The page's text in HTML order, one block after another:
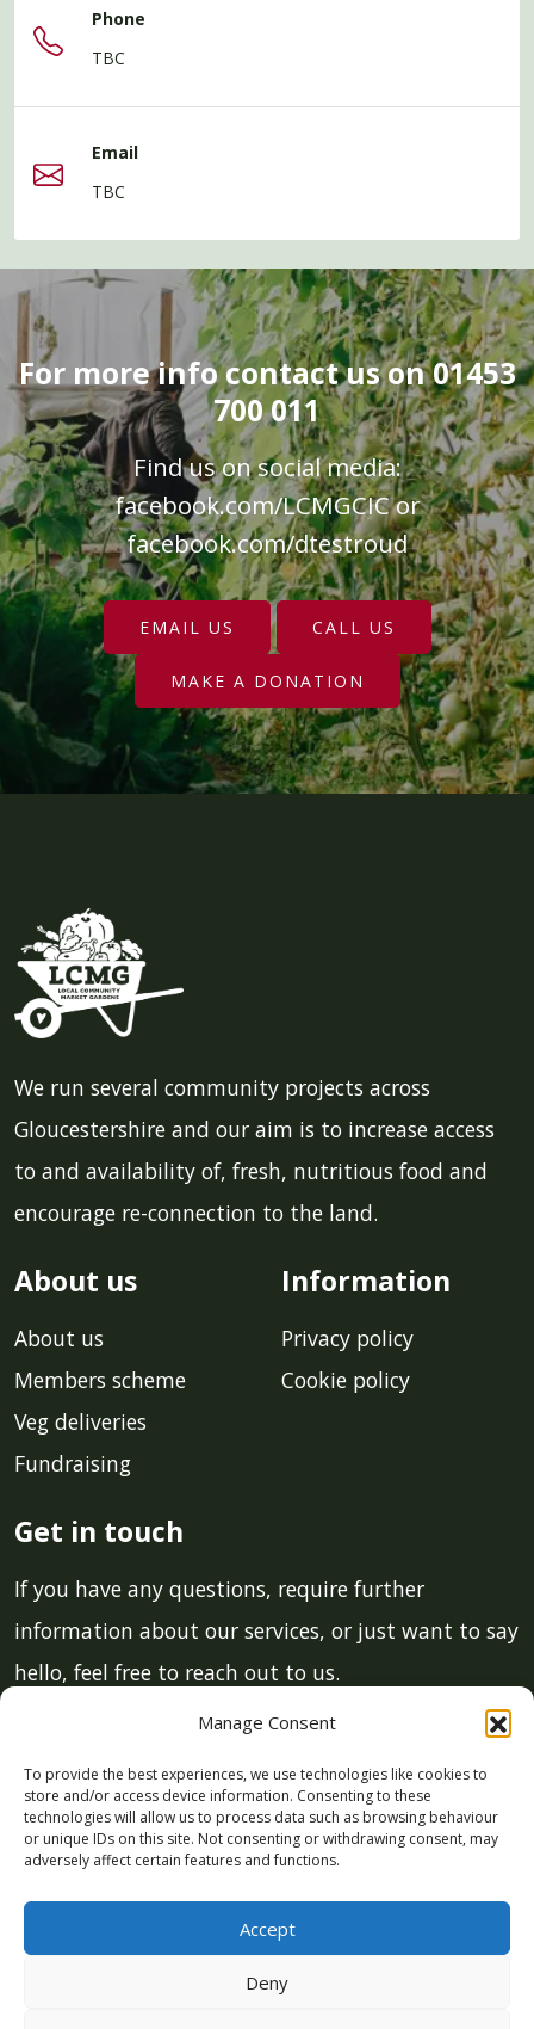
Manage Consent
To provide the best experiences, we use technologies like cookies to
store and/or access device information. Consenting to these
technologies will allow us to process data such as browsing behaviour
or unique IDs on this site. Not consenting or withdrawing consent, may
adversely affect certain features and functions.
Accept
Deny
Phone
TBC
Email
TBC
For more info contact us on 01453
700 011
Find us on social media:
facebook.com/LCMGCICor
facebook.com/dtestroud
EMAIL US CALL US
MAKE A DONATION
We run several community projects across
Gloucestershire and our aim is to increase access
to and availability of, fresh, nutritious food and
encourage re-connection to the land.
About us
About us
Members scheme
Veg deliveries
Fundraising
Information
Privacy policy
Cookie policy
Get in touch
If you have any questions, require further
information about our services, or just want to say
hello, feel free to reach out to us.
info@lcmgstroud.co.uk
Phone:01453 700 011
This site is protected by reCAPTCHA and the GooglePrivacy